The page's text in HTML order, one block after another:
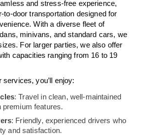
and stress-free experience,
to-door transportation designed for
With a diverse fleet of
minivans, and standard cars, we
For larger parties, we also offer
capacities ranging from 16 to 19
you’ll enjoy:
: Travel in clean, well-maintained
premium features.
: Friendly, experienced drivers who
and satisfaction.